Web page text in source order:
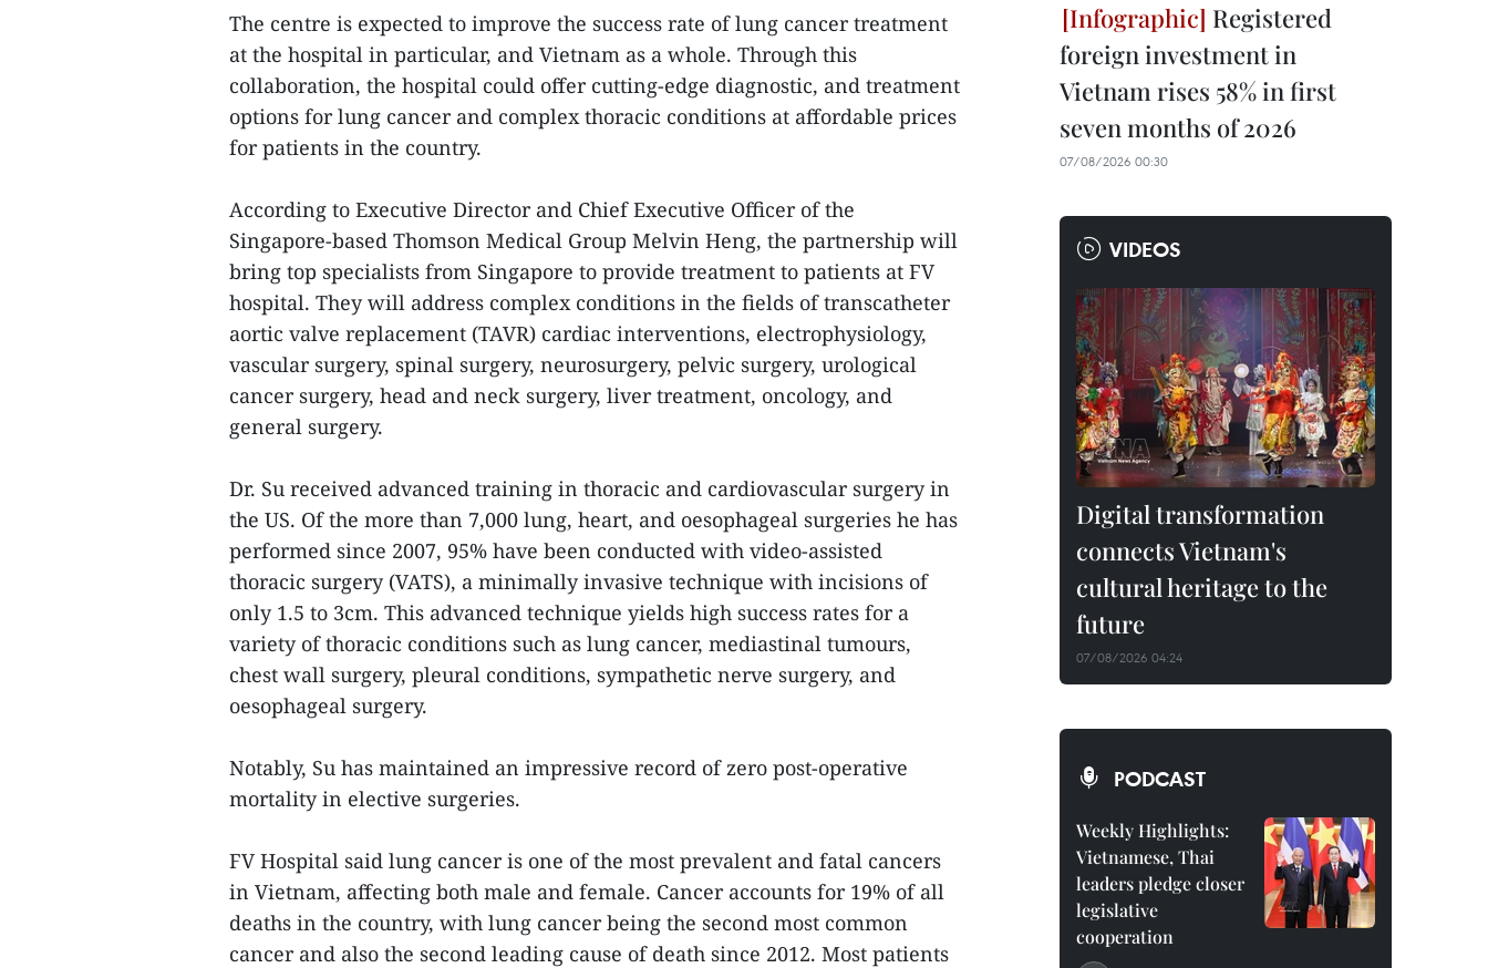
The centre is expected to improve the success rate of lung cancer treatment
at the hospital in particular, and Vietnam as a whole. Through this
collaboration, the hospital could offer cutting-edge diagnostic, and treatment
options for lung cancer and complex thoracic conditions at affordable prices
for patients in the country.
According to Executive Director and Chief Executive Officer of the
Singapore-based Thomson Medical Group Melvin Heng, the partnership will
bring top specialists from Singapore to provide treatment to patients at FV
hospital. They will address complex conditions in the fields of transcatheter
aortic valve replacement (TAVR) cardiac interventions, electrophysiology,
vascular surgery, spinal surgery, neurosurgery, pelvic surgery, urological
cancer surgery, head and neck surgery, liver treatment, oncology, and
general surgery.
Dr. Su received advanced training in thoracic and cardiovascular surgery in
the US. Of the more than 7,000 lung, heart, and oesophageal surgeries he has
performed since 2007, 95% have been conducted with video-assisted
thoracic surgery (VATS), a minimally invasive technique with incisions of
only 1.5 to 3cm. This advanced technique yields high success rates for a
variety of thoracic conditions such as lung cancer, mediastinal tumours,
chest wall surgery, pleural conditions, sympathetic nerve surgery, and
oesophageal surgery.
Notably, Su has maintained an impressive record of zero post-operative
mortality in elective surgeries.
FV Hospital said lung cancer is one of the most prevalent and fatal cancers
in Vietnam, affecting both male and female. Cancer accounts for 19% of all
deaths in the country, with lung cancer being the second most common
cancer and also the second leading cause of death since 2012. Most patients
Registered
foreign investment in
Vietnam rises 58% in first
seven months of 2026
07/08/2026 00:30
VIDEOS
Digital transformation
connects Vietnam's
cultural heritage to the
future
07/08/2026 04:24
PODCAST
Weekly Highlights:
Vietnamese, Thai
leaders pledge closer
legislative
cooperation